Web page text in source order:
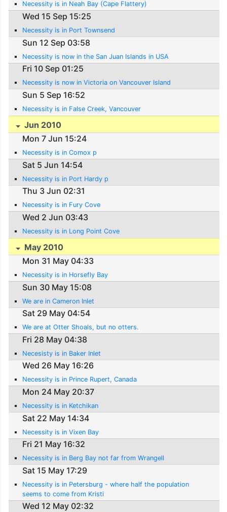
Necessity is in Neah Bay (Cape Flattery)
Wed 15 Sep 15:25
Necessity is in Port Townsend
Sun 12 Sep 03:58
Necessity is now in the San Juan Islands in USA
Fri 10 Sep 01:25
Necessity is now in Victoria on Vancouver Island
Sun 5 Sep 16:52
Necessity is in False Creek, Vancouver
Jun 2010
Mon 7 Jun 15:24
Necessity is in Comox p
Sat 5 Jun 14:54
Necessity is in Port Hardy p
Thu 3 Jun 02:31
Necessity is in Fury Cove
Wed 2 Jun 03:43
Necessity is in Long Point Cove
May 2010
Mon 31 May 04:33
Necessity is in Horsefly Bay
Sun 30 May 15:08
We are in Cameron Inlet
Sat 29 May 04:54
We are at Otter Shoals, but no otters.
Fri 28 May 04:38
Necesisty is in Baker Inlet
Wed 26 May 16:26
Necessity is in Prince Rupert, Canada
Mon 24 May 20:37
Necessity is in Ketchikan
Sat 22 May 14:34
Necessity is in Vixen Bay
Fri 21 May 16:32
Necessity is in Berg Bay not far from Wrangell
Sat 15 May 17:29
Necessity is in Petersburg - where half the population
seems to come from Kristi
Wed 12 May 02:32